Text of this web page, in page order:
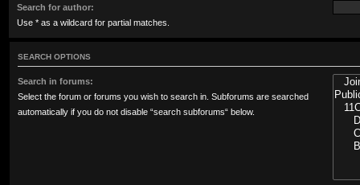
Search for author:
Use * as a wildcard for partial matches.
SEARCH OPTIONS
Search in forums:
Select the forum or forums you wish to search in. Subforums are searched
automatically if you do not disable “search subforums“ below.